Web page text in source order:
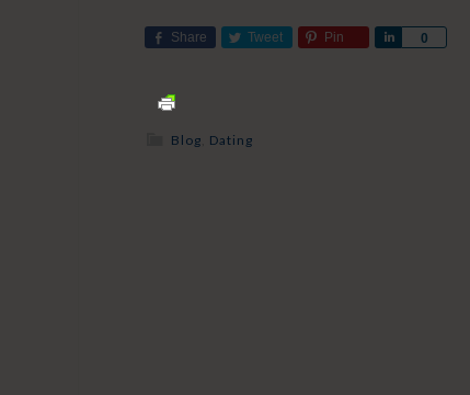
Share Tweet Pin 0
Share
Blog Dating